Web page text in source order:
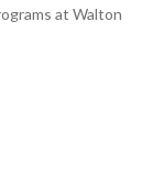
at Walton